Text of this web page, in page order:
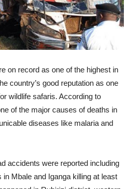
on record as one of the highest in
country’s good reputation as one
wildlife safaris. According to
of the major causes of deaths in
diseases like malaria and
accidents were reported including
Mbale and Iganga killing at least